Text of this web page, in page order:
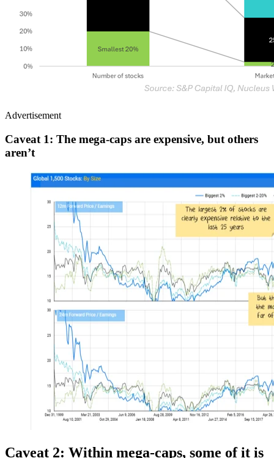
Advertisement
Caveat 1: The mega-caps are expensive, but others
aren’t
Caveat 2: Within mega-caps, some of it is